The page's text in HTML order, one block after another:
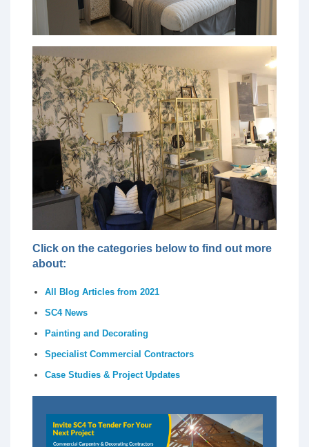
Click on the categories below to find out more
about:
All Blog Articles from 2021
SC4 News
Painting and Decorating
Specialist Commercial Contractors
Case Studies & Project Updates